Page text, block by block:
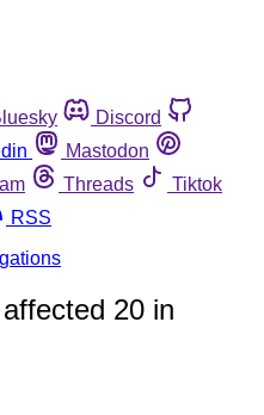
Discord
Mastodon
Threads
Tiktok
RSS
20 in